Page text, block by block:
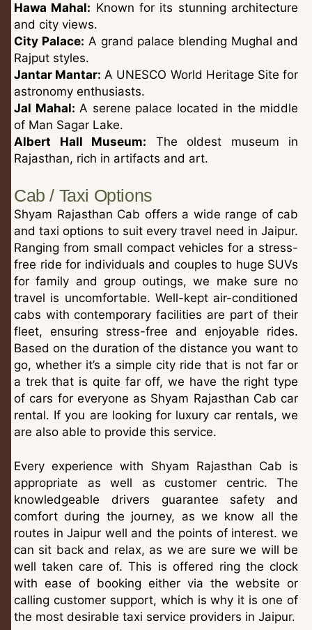
Hawa Mahal: Known for its stunning architecture
and city views.
City Palace: A grand palace blending Mughal and
Rajput styles.
Jantar Mantar: A UNESCO World Heritage Site for
astronomy enthusiasts.
Jal Mahal: A serene palace located in the middle
of Man Sagar Lake.
Albert Hall Museum: The oldest museum in
Rajasthan, rich in artifacts and art.
Cab / Taxi Options
Shyam Rajasthan Cab offers a wide range of cab
and taxi options to suit every travel need in Jaipur.
Ranging from small compact vehicles for a stress-
free ride for individuals and couples to huge SUVs
for family and group outings, we make sure no
travel is uncomfortable. Well-kept air-conditioned
cabs with contemporary facilities are part of their
fleet, ensuring stress-free and enjoyable rides.
Based on the duration of the distance you want to
go, whether it’s a simple city ride that is not far or
a trek that is quite far off, we have the right type
of cars for everyone as Shyam Rajasthan Cab car
rental. If you are looking for luxury car rentals, we
are also able to provide this service.
Every experience with Shyam Rajasthan Cab is
appropriate as well as customer centric. The
knowledgeable drivers guarantee safety and
comfort during the journey, as we know all the
routes in Jaipur well and the points of interest. we
can sit back and relax, as we are sure we will be
well taken care of. This is offered ring the clock
with ease of booking either via the website or
calling customer support, which is why it is one of
the most desirable taxi service providers in Jaipur.